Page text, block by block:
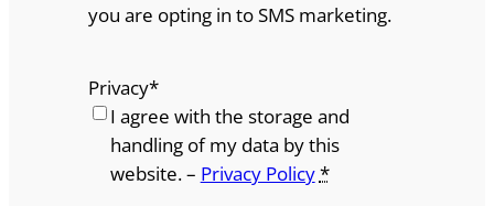
you are opting in to SMS marketing.
Privacy*
I agree with the storage and
handling of my data by this
website. – Privacy Policy*